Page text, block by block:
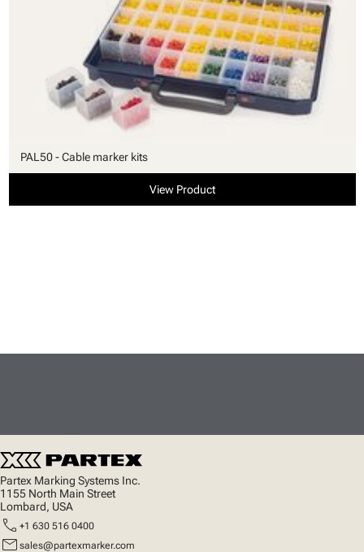
PAL50 - Cable marker kits
View Product
Partex Marking Systems Inc.
1155 North Main Street
Lombard, USA
call +1 630 516 0400
mail sales@partexmarker.com